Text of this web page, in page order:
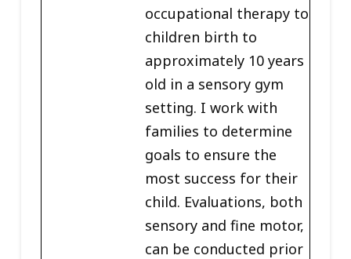
occupational therapy to
children birth to
approximately 10 years
old in a sensory gym
setting. I work with
families to determine
goals to ensure the
most success for their
child. Evaluations, both
sensory and fine motor,
can be conducted prior